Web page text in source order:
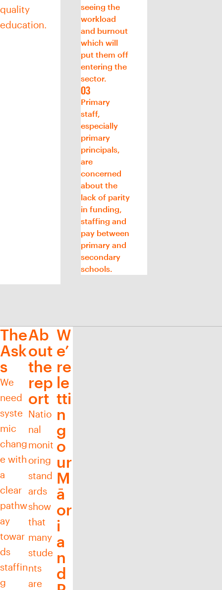
quality
education.
seeing the
workload
and burnout
which will
put them off
entering the
sector.
Primary
staff,
especially
primary
principals,
are
concerned
about the
lack of parity
in funding,
staffing and
pay between
primary and
secondary
schools.
The
Ask
s
We
need
syste
mic
chang
e with
a
clear
pathw
ay
towar
ds
staffin
g
Ab
out
the
rep
ort
Natio
nal
monit
oring
stand
ards
show
that
many
stude
nts
are
W
e’
re
le
tti
n
g
o
ur
M
ā
or
i
a
n
d